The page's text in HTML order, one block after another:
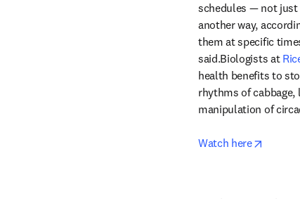
schedules — not just
another way,
them at specific
said.Biologists at
health benefits to
rhythms of
manipulation of
Watch here